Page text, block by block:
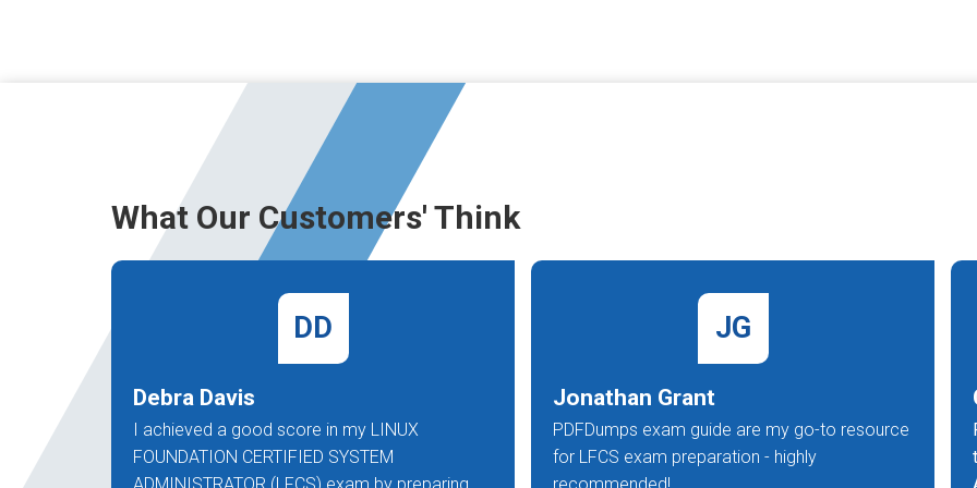
What Our Customers' Think
DD
Debra Davis
I achieved a good score in my LINUX
FOUNDATION CERTIFIED SYSTEM
JG
Jonathan Grant
PDFDumps exam guide are my go-to resource
for LFCS exam preparation - highly